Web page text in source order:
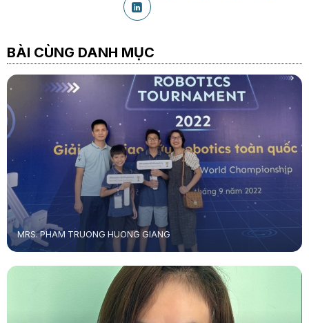
BÀI CÙNG DANH MỤC
MRS. PHAM TRUONG HUONG GIANG